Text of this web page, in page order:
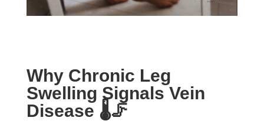
Why Chronic Leg
Swelling Signals Vein
Disease 🌡️🦵